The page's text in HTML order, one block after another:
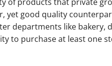
yet good quality
departments like bakery,
to purchase at least one